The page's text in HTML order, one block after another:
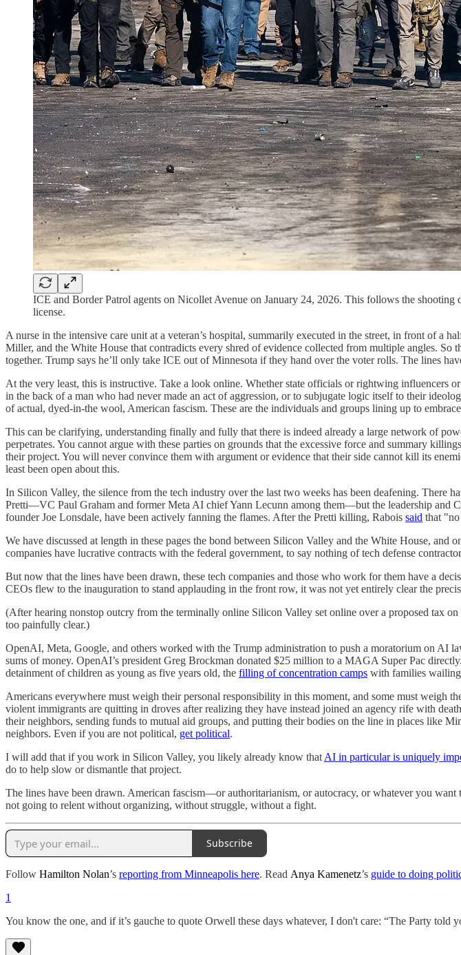
ICE and Border Patrol agents on Nicollet Avenue on January 24, 2026. This follows the
license.
A nurse in the intensive care unit at a veteran’s hospital, summarily executed in the street, in front of a
Miller, and the White House that contradicts every shred of evidence collected from multiple angles.
together. Trump says he’ll only take ICE out of Minnesota if they hand over the voter rolls. The lines
At the very least, this is instructive. Take a look online. Whether state officials or rightwing
in the back of a man who had never made an act of aggression, or to subjugate logic itself to their
of actual, dyed-in-the wool, American fascism. These are the individuals and groups lining up to
This can be clarifying, understanding finally and fully that there is indeed already a large network of
perpetrates. You cannot argue with these parties on grounds that the excessive force and summary
their project. You will never convince them with argument or evidence that their side cannot kill its
least been open about this.
In Silicon Valley, the silence from the tech industry over the last two weeks has been deafening.
Pretti—VC Paul Graham and former Meta AI chief Yann Lecunn among them—but the leadership and
founder Joe Lonsdale, have been actively fanning the flames. After the Pretti killing, Rabois said that
We have discussed at length in these pages the bond between Silicon Valley and the White House,
companies have lucrative contracts with the federal government, to say nothing of tech defense
But now that the lines have been drawn, these tech companies and those who work for them have a
CEOs flew to the inauguration to stand applauding in the front row, it was not yet entirely clear the
(After hearing nonstop outcry from the terminally online Silicon Valley set online over a proposed tax
too painfully clear.)
OpenAI, Meta, Google, and others worked with the Trump administration to push a moratorium on AI
sums of money. OpenAI’s president Greg Brockman donated $25 million to a MAGA Super Pac
detainment of children as young as five years old, the filling of concentration camps with families
Americans everywhere must weigh their personal responsibility in this moment, and some must
violent immigrants are quitting in droves after realizing they have instead joined an agency rife with
their neighbors, sending funds to mutual aid groups, and putting their bodies on the line in places like
neighbors. Even if you are not political, get political.
I will add that if you work in Silicon Valley, you likely already know that AI in particular is uniquely
do to help slow or dismantle that project.
The lines have been drawn. American fascism—or authoritarianism, or autocracy, or whatever you
not going to relent without organizing, without struggle, without a fight.
Subscribe
Follow Hamilton Nolan’s reporting from Minneapolis here. Read Anya Kamenetz’s guide to doing
1
You know the one, and if it’s gauche to quote Orwell these days whatever, I don't care: “The Party